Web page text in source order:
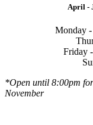
April -
Monday -
Friday
*Open until 8:00pm
November